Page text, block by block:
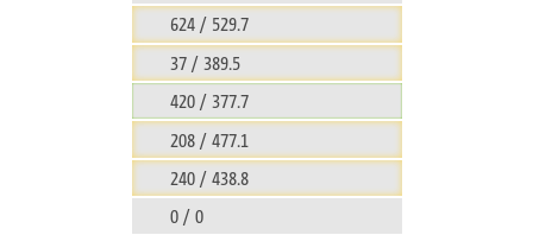
624 / 529.7
37 / 389.5
420 / 377.7
208 / 477.1
240 / 438.8
0 / 0